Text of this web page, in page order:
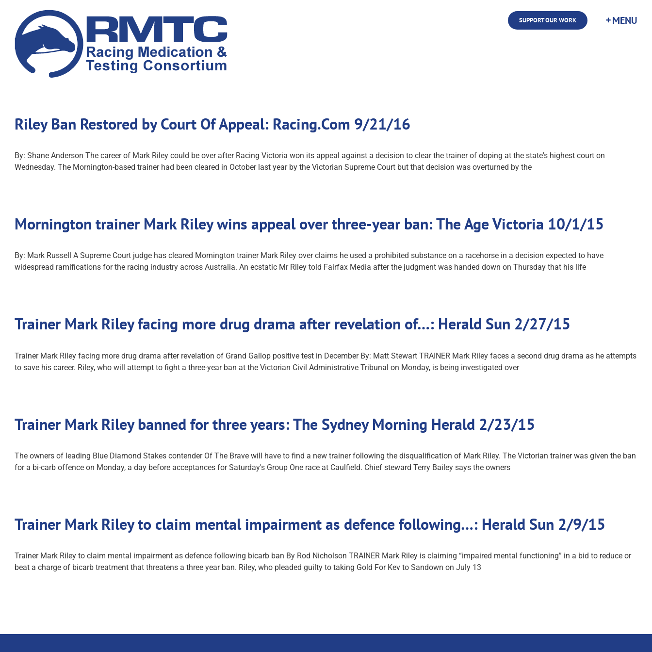
content
SUPPORT OUR WORK
Riley Ban Restored by Court Of Appeal: Racing.Com 9/21/16
By: Shane Anderson The career of Mark Riley could be over after Racing Victoria won its appeal against a decision to clear the trainer of doping at the state's highest court on
Wednesday. The Mornington-based trainer had been cleared in October last year by the Victorian Supreme Court but that decision was overturned by the
Mornington trainer Mark Riley wins appeal over three-year ban: The Age Victoria 10/1/15
By: Mark Russell A Supreme Court judge has cleared Mornington trainer Mark Riley over claims he used a prohibited substance on a racehorse in a decision expected to have
widespread ramifications for the racing industry across Australia. An ecstatic Mr Riley told Fairfax Media after the judgment was handed down on Thursday that his life
Trainer Mark Riley facing more drug drama after revelation of…: Herald Sun 2/27/15
Trainer Mark Riley facing more drug drama after revelation of Grand Gallop positive test in December By: Matt Stewart TRAINER Mark Riley faces a second drug drama as he attempts
to save his career. Riley, who will attempt to fight a three-year ban at the Victorian Civil Administrative Tribunal on Monday, is being investigated over
Trainer Mark Riley banned for three years: The Sydney Morning Herald 2/23/15
The owners of leading Blue Diamond Stakes contender Of The Brave will have to find a new trainer following the disqualification of Mark Riley. The Victorian trainer was given the ban
for a bi-carb offence on Monday, a day before acceptances for Saturday's Group One race at Caulfield. Chief steward Terry Bailey says the owners
Trainer Mark Riley to claim mental impairment as defence following…: Herald Sun 2/9/15
Trainer Mark Riley to claim mental impairment as defence following bicarb ban By Rod Nicholson TRAINER Mark Riley is claiming “impaired mental functioning” in a bid to reduce or
beat a charge of bicarb treatment that threatens a three year ban. Riley, who pleaded guilty to taking Gold For Kev to Sandown on July 13